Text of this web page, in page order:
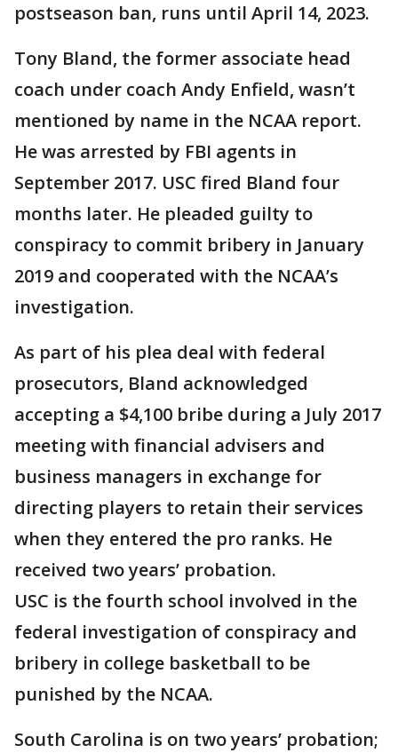
postseason ban, runs until April 14, 2023.
Tony Bland, the former associate head
coach under coach Andy Enfield, wasn’t
mentioned by name in the NCAA report.
He was arrested by FBI agents in
September 2017. USC fired Bland four
months later. He pleaded guilty to
conspiracy to commit bribery in January
2019 and cooperated with the NCAA’s
investigation.
As part of his plea deal with federal
prosecutors, Bland acknowledged
accepting a $4,100 bribe during a July 2017
meeting with financial advisers and
business managers in exchange for
directing players to retain their services
when they entered the pro ranks. He
received two years’ probation.
USC is the fourth school involved in the
federal investigation of conspiracy and
bribery in college basketball to be
punished by the NCAA.
South Carolina is on two years’ probation;